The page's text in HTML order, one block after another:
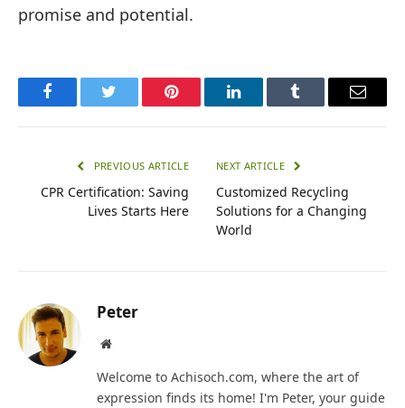
promise and potential.
FacebookTwitter Pinterest LinkedInTumblr Email
PREVIOUS ARTICLE
CPR Certification: Saving
Lives Starts Here
NEXT ARTICLE
Customized Recycling
Solutions for a Changing
World
Peter
Website
Welcome to Achisoch.com, where the art of
expression finds its home! I'm Peter, your guide